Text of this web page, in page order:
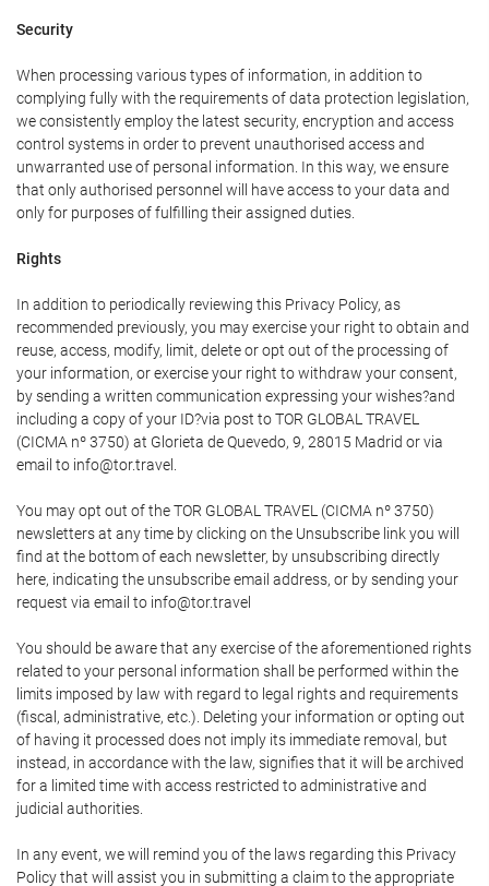
Security
When processing various types of information, in addition to
complying fully with the requirements of data protection legislation,
we consistently employ the latest security, encryption and access
control systems in order to prevent unauthorised access and
unwarranted use of personal information. In this way, we ensure
that only authorised personnel will have access to your data and
only for purposes of fulfilling their assigned duties.
Rights
In addition to periodically reviewing this Privacy Policy, as
recommended previously, you may exercise your right to obtain and
reuse, access, modify, limit, delete or opt out of the processing of
your information, or exercise your right to withdraw your consent,
by sending a written communication expressing your wishes?and
including a copy of your ID?via post to TOR GLOBAL TRAVEL
(CICMA nº 3750) at Glorieta de Quevedo, 9, 28015 Madrid or via
email to info@tor.travel.
You may opt out of the TOR GLOBAL TRAVEL (CICMA nº 3750)
newsletters at any time by clicking on the Unsubscribe link you will
find at the bottom of each newsletter, by unsubscribing directly
here, indicating the unsubscribe email address, or by sending your
request via email to info@tor.travel
You should be aware that any exercise of the aforementioned rights
related to your personal information shall be performed within the
limits imposed by law with regard to legal rights and requirements
(fiscal, administrative, etc.). Deleting your information or opting out
of having it processed does not imply its immediate removal, but
instead, in accordance with the law, signifies that it will be archived
for a limited time with access restricted to administrative and
judicial authorities.
In any event, we will remind you of the laws regarding this Privacy
Policy that will assist you in submitting a claim to the appropriate